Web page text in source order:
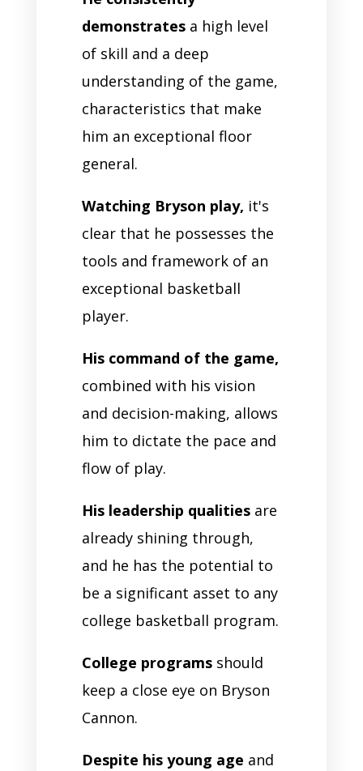
demonstratesa high level
of skill and a deep
understanding of the game,
characteristics that make
him an exceptional floor
general.
Watching Bryson play, it's
clear that he possesses the
tools and framework of an
exceptional basketball
player.
His command of the game,
combined with his vision
and decision-making, allows
him to dictate the pace and
flow of play.
His leadership qualitiesare
already shining through,
and he has the potential to
be a significant asset to any
college basketball program.
College programsshould
keep a close eye on Bryson
Cannon.
Despite his young age and